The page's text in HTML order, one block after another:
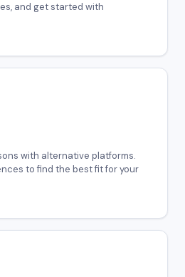
and get started with
with alternative platforms.
to find the best fit for your